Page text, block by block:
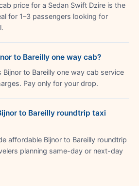
price for a Sedan Swift Dzire is the
for 1–3 passengers looking for
to Bareilly one way cab?
to Bareilly one way cab service
Pay only for your drop.
to Bareilly roundtrip taxi
affordable Bijnor to Bareilly roundtrip
planning same-day or next-day